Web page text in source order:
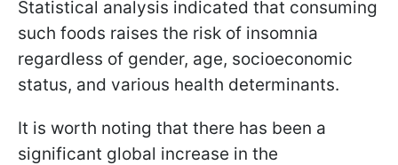
Statistical analysis indicated that consuming
such foods raises the risk of insomnia
regardless of gender, age, socioeconomic
status, and various health determinants.
It is worth noting that there has been a
significant global increase in the